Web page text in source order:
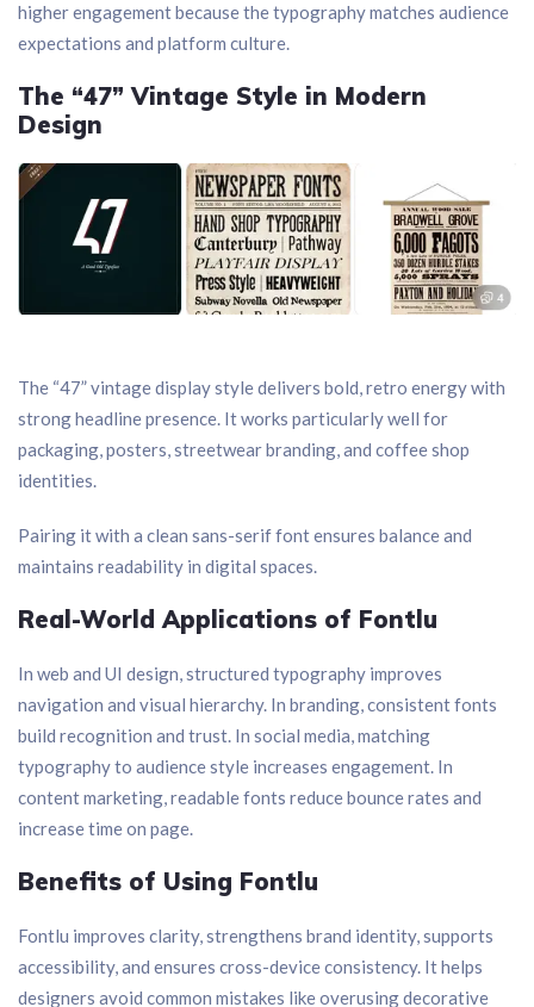
higher engagement because the typography matches audience
expectations and platform culture.
The “47” Vintage Style in Modern
Design
The “47” vintage display style delivers bold, retro energy with
strong headline presence. It works particularly well for
packaging, posters, streetwear branding, and coffee shop
identities.
Pairing it with a clean sans-serif font ensures balance and
maintains readability in digital spaces.
Real-World Applications of Fontlu
In web and UI design, structured typography improves
navigation and visual hierarchy. In branding, consistent fonts
build recognition and trust. In social media, matching
typography to audience style increases engagement. In
content marketing, readable fonts reduce bounce rates and
increase time on page.
Benefits of Using Fontlu
Fontlu improves clarity, strengthens brand identity, supports
accessibility, and ensures cross-device consistency. It helps
designers avoid common mistakes like overusing decorative